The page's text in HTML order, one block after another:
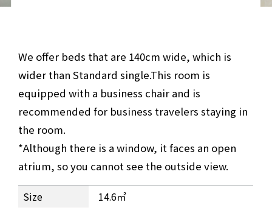
We offer beds that are 140cm wide, which is
wider than Standard single.This room is
equipped with a business chair and is
recommended for business travelers staying in
the room.
*Although there is a window, it faces an open
atrium, so you cannot see the outside view.
Business Single Room Information
Size
14.6㎡